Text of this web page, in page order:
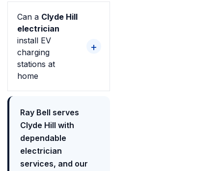
Can a Clyde Hill
electrician
install EV
charging
stations at
home
Ray Bell serves
Clyde Hill with
dependable
electrician
services, and our